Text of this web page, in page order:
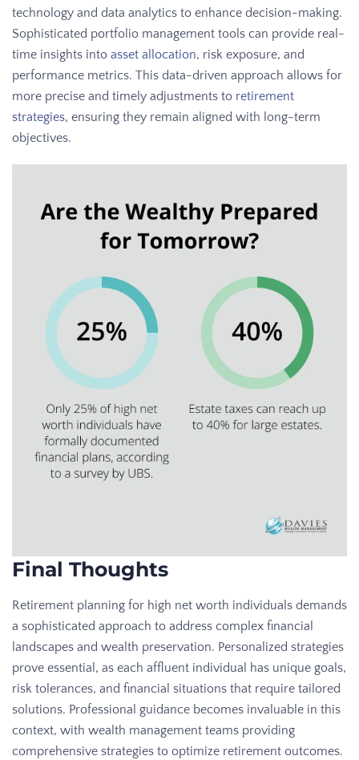
technology and data analytics to enhance decision-making.
Sophisticated portfolio management tools can provide real-
time insights into asset allocation, risk exposure, and
performance metrics. This data-driven approach allows for
more precise and timely adjustments to retirement
strategies, ensuring they remain aligned with long-term
objectives.
Final Thoughts
Retirement planning for high net worth individuals demands
a sophisticated approach to address complex financial
landscapes and wealth preservation. Personalized strategies
prove essential, as each affluent individual has unique goals,
risk tolerances, and financial situations that require tailored
solutions. Professional guidance becomes invaluable in this
context, with wealth management teams providing
comprehensive strategies to optimize retirement outcomes.